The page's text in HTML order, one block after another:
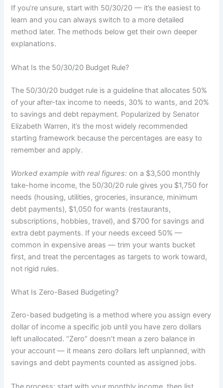
If you’re unsure, start with 50/30/20 — it’s the easiest to
learn and you can always switch to a more detailed
method later. The methods below get their own deeper
explanations.
What Is the 50/30/20 Budget Rule?
The 50/30/20 budget rule is a guideline that allocates 50%
of your after-tax income to needs, 30% to wants, and 20%
to savings and debt repayment. Popularized by Senator
Elizabeth Warren, it’s the most widely recommended
starting framework because the percentages are easy to
remember and apply.
Worked example with real figures: on a $3,500 monthly
take-home income, the 50/30/20 rule gives you $1,750 for
needs (housing, utilities, groceries, insurance, minimum
debt payments), $1,050 for wants (restaurants,
subscriptions, hobbies, travel), and $700 for savings and
extra debt payments. If your needs exceed 50% —
common in expensive areas — trim your wants bucket
first, and treat the percentages as targets to work toward,
not rigid rules.
What Is Zero-Based Budgeting?
Zero-based budgeting is a method where you assign every
dollar of income a specific job until you have zero dollars
left unallocated. “Zero” doesn’t mean a zero balance in
your account — it means zero dollars left unplanned, with
savings and debt payments counted as assigned jobs.